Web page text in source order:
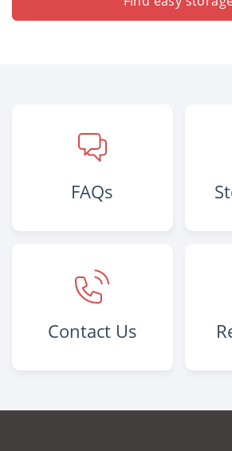
FAQs
Contact Us